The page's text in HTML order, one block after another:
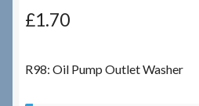
Checkout → Review Order
£1.70
R98: Oil Pump Outlet Washer